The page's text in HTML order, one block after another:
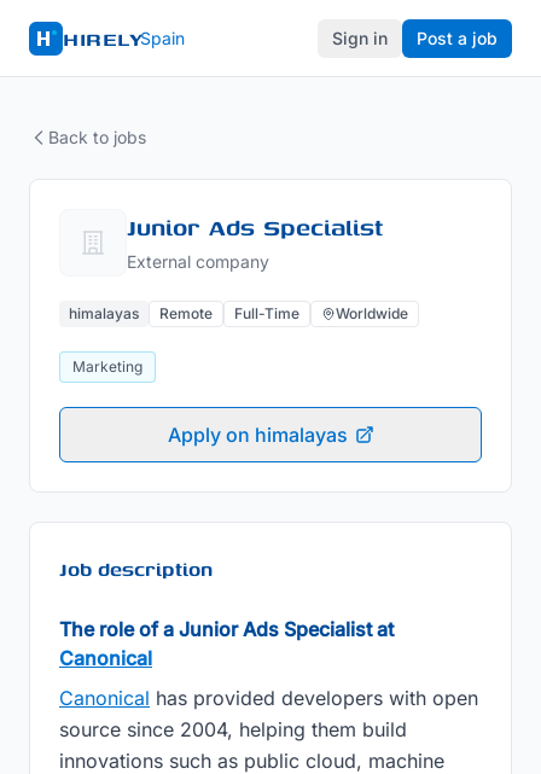
HIRELYSpain Sign in Post a job
Back to jobs
Junior Ads Specialist
External company
himalayas Remote Full-Time Worldwide
Marketing
Apply on himalayas
Job description
The role of a Junior Ads Specialist at
Canonical
Canonical has provided developers with open
source since 2004, helping them build
innovations such as public cloud, machine